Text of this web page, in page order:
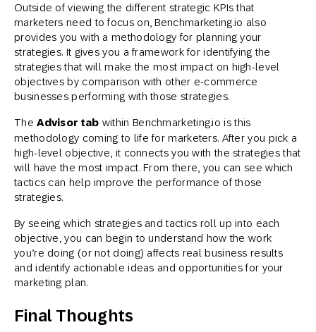
Outside of viewing the different strategic KPIs that
marketers need to focus on, Benchmarketing.io also
provides you with a methodology for planning your
strategies. It gives you a framework for identifying the
strategies that will make the most impact on high-level
objectives by comparison with other e-commerce
businesses performing with those strategies.
TheAdvisor tab within Benchmarketing.io is this
methodology coming to life for marketers. After you pick a
high-level objective, it connects you with the strategies that
will have the most impact. From there, you can see which
tactics can help improve the performance of those
strategies.
By seeing which strategies and tactics roll up into each
objective, you can begin to understand how the work
you’re doing (or not doing) affects real business results
and identify actionable ideas and opportunities for your
marketing plan.
Final Thoughts